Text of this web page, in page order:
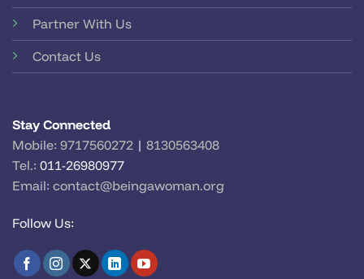
Partner With Us
Contact Us
Stay Connected
Mobile: 9717560272 | 8130563408
Tel.: 011-26980977
Email: contact@beingawoman.org
Follow Us: